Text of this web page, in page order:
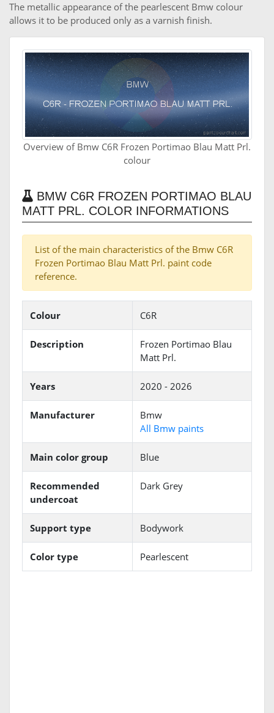
The metallic appearance of the pearlescent Bmw colour
allows it to be produced only as a varnish finish.
Overview of Bmw C6R Frozen Portimao Blau Matt Prl.
colour
BMW C6R FROZEN PORTIMAO BLAU
MATT PRL. COLOR INFORMATIONS
List of the main characteristics of the Bmw C6R
Frozen Portimao Blau Matt Prl. paint code
reference.
Colour C6R
Description
Frozen Portimao Blau
Matt Prl.
Years 2020 - 2026
Manufacturer
Bmw
All Bmw paints
Main color group Blue
Recommended
undercoat
Dark Grey
Support type Bodywork
Color type Pearlescent